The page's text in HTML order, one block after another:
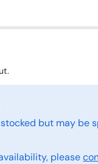
but may be
please